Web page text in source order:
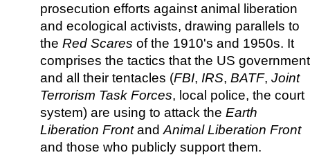
prosecution efforts against animal liberation
and ecological activists, drawing parallels to
the Red Scares of the 1910's and 1950s. It
comprises the tactics that the US government
and all their tentacles (FBI, IRS, BATF, Joint
Terrorism Task Forces, local police, the court
system) are using to attack the Earth
Liberation Frontand Animal Liberation Front
and those who publicly support them.